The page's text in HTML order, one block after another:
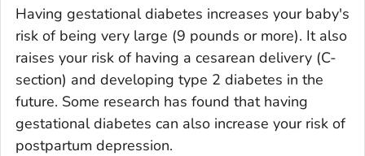
Having gestational diabetes increases your baby's
risk of being very large (9 pounds or more). It also
raises your risk of having a cesarean delivery (C-
section) and developing type 2 diabetes in the
future. Some research has found that having
gestational diabetes can also increase your risk of
postpartum depression.